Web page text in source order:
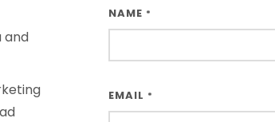
and
NAME *
EMAIL *